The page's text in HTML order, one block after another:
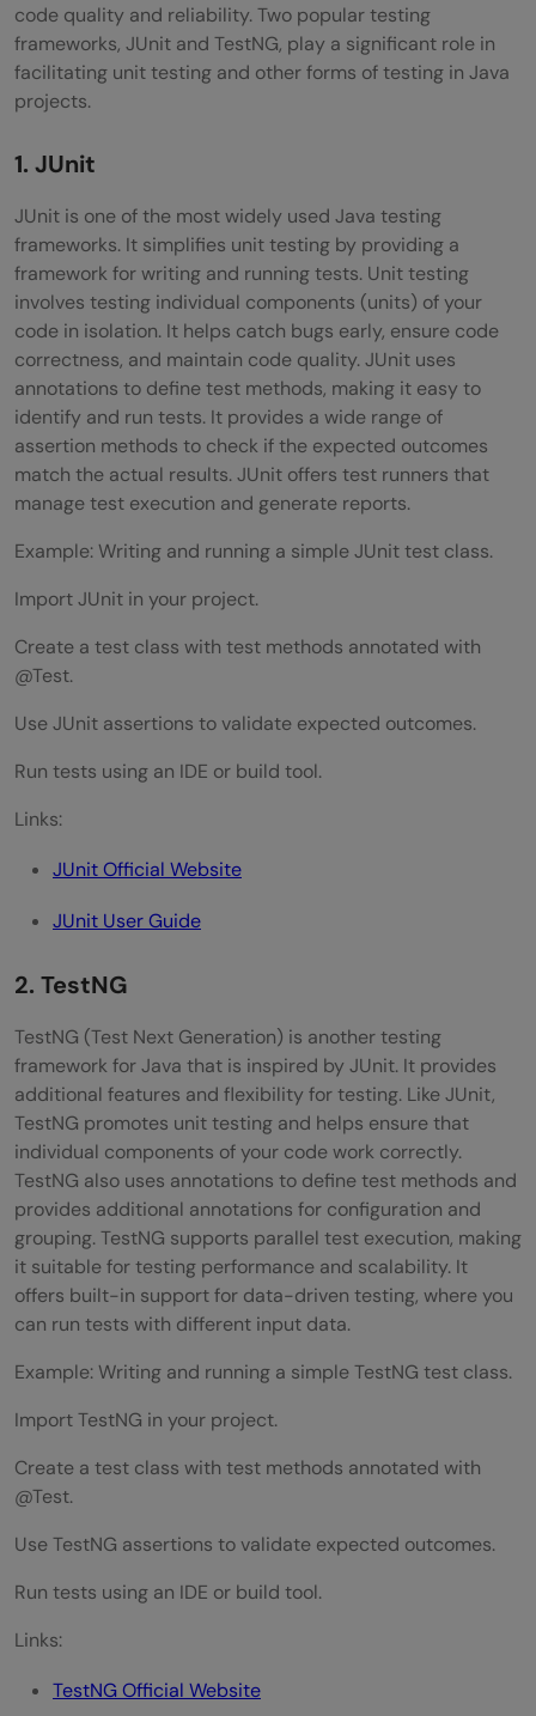
code quality and reliability. Two popular testing
frameworks, JUnit and TestNG, play a significant role in
facilitating unit testing and other forms of testing in Java
projects.
1. JUnit
JUnit is one of the most widely used Java testing
frameworks. It simplifies unit testing by providing a
framework for writing and running tests. Unit testing
involves testing individual components (units) of your
code in isolation. It helps catch bugs early, ensure code
correctness, and maintain code quality. JUnit uses
annotations to define test methods, making it easy to
identify and run tests. It provides a wide range of
assertion methods to check if the expected outcomes
match the actual results. JUnit offers test runners that
manage test execution and generate reports.
Example: Writing and running a simple JUnit test class.
Import JUnit in your project.
Create a test class with test methods annotated with
@Test.
Use JUnit assertions to validate expected outcomes.
Run tests using an IDE or build tool.
Links:
JUnit Official Website
JUnit User Guide
2. TestNG
TestNG (Test Next Generation) is another testing
framework for Java that is inspired by JUnit. It provides
additional features and flexibility for testing. Like JUnit,
TestNG promotes unit testing and helps ensure that
individual components of your code work correctly.
TestNG also uses annotations to define test methods and
provides additional annotations for configuration and
grouping. TestNG supports parallel test execution, making
it suitable for testing performance and scalability. It
offers built-in support for data-driven testing, where you
can run tests with different input data.
Example: Writing and running a simple TestNG test class.
Import TestNG in your project.
Create a test class with test methods annotated with
@Test.
Use TestNG assertions to validate expected outcomes.
Run tests using an IDE or build tool.
Links:
TestNG Official Website